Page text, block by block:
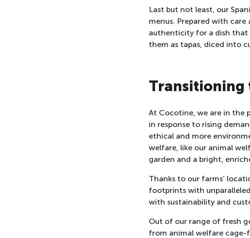
Last but not least, our
menus. Prepared with
authenticity for a dish that
them as tapas, diced into
Transitioning
At Cocotine, we are in the
in response to rising
ethical and more
welfare, like our animal
garden and a bright,
Thanks to our farms’
footprints with
with sustainability and
Out of our range of fresh
from animal welfare cage-